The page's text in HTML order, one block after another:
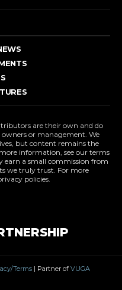
are their own and do
owners or management. We
but content remains the
information, see our terms
earn a small commission from
we truly trust. For more
policies.
Terms | Partner of VUGA